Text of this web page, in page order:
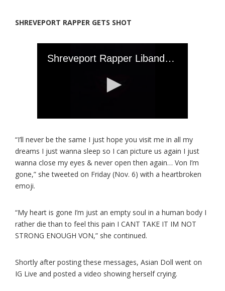
SHREVEPORT RAPPER GETS SHOT
“I’ll never be the same I just hope you visit me in all my
dreams I just wanna sleep so I can picture us again I just
wanna close my eyes & never open then again… Von I’m
gone,” she tweeted on Friday (Nov. 6) with a heartbroken
emoji.
“My heart is gone I’m just an empty soul in a human body I
rather die than to feel this pain I CANT TAKE IT IM NOT
STRONG ENOUGH VON,” she continued.
Shortly after posting these messages, Asian Doll went on
IG Live and posted a video showing herself crying.